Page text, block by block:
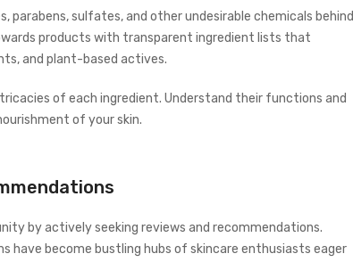
sulfates, and other undesirable chemicals behind
products with transparent ingredient lists that
and plant-based actives.
of each ingredient. Understand their functions and
of your skin.
by actively seeking reviews and recommendations.
have become bustling hubs of skincare enthusiasts eager